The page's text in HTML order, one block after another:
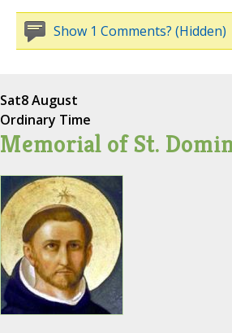
Show 1 Comments? (Hidden)
Sat8 August
Ordinary Time
Memorial of St.